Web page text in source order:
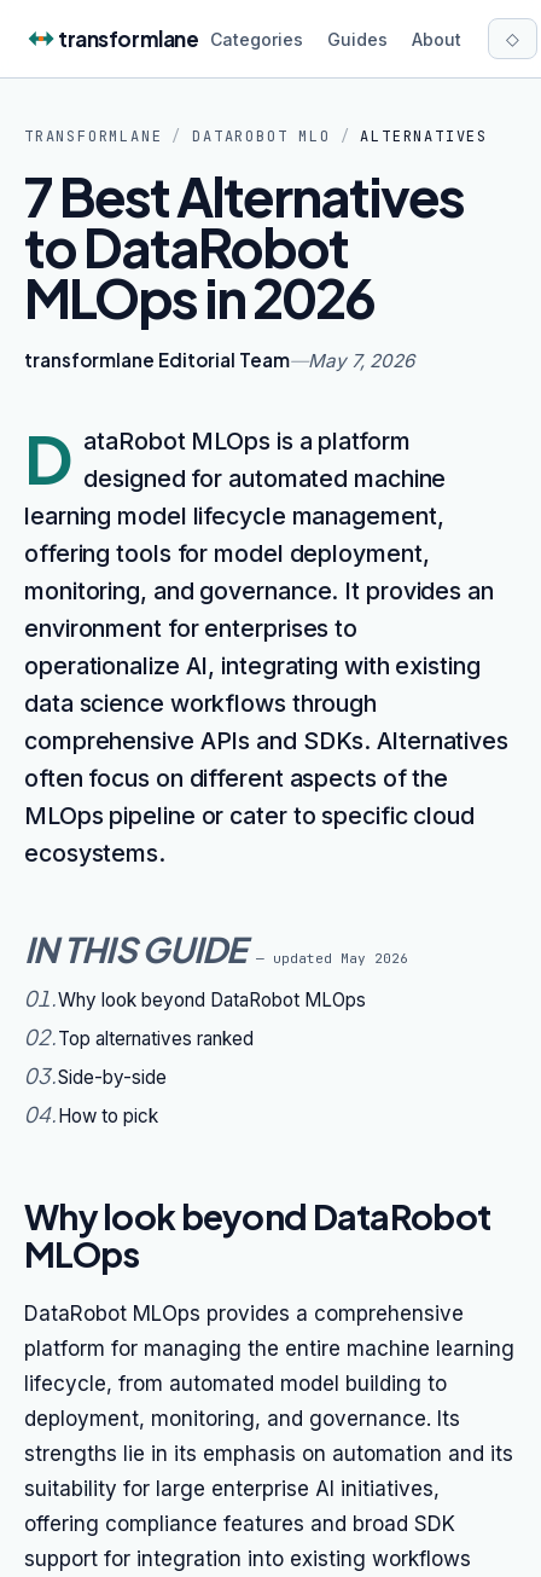
transformlane Categories Guides About ◇
TRANSFORMLANE / DATAROBOT MLO / ALTERNATIVES
7 Best Alternatives
to DataRobot
MLOps in 2026
transformlane Editorial Team—May 7, 2026
D ataRobot MLOps is a platform
designed for automated machine
learning model lifecycle management,
offering tools for model deployment,
monitoring, and governance. It provides an
environment for enterprises to
operationalize AI, integrating with existing
data science workflows through
comprehensive APIs and SDKs. Alternatives
often focus on different aspects of the
MLOps pipeline or cater to specific cloud
ecosystems.
IN THIS GUIDE — updated May 2026
01.Why look beyond DataRobot MLOps
02.Top alternatives ranked
03.Side-by-side
04.How to pick
Why look beyond DataRobot
MLOps
DataRobot MLOps provides a comprehensive
platform for managing the entire machine learning
lifecycle, from automated model building to
deployment, monitoring, and governance. Its
strengths lie in its emphasis on automation and its
suitability for large enterprise AI initiatives,
offering compliance features and broad SDK
support for integration into existing workflows